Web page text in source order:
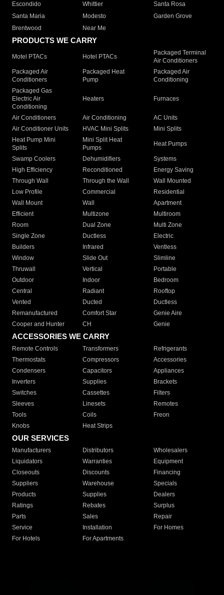
Escondido
Whittier
Santa Rosa
Santa Maria
Modesto
Garden Grove
Brentwood
Near Me
PRODUCTS WE CARRY
Motel PTACs Hotel PTACs
Packaged Terminal
Air Conditioners
Packaged Air
Conditioners
Packaged Heat
Pump
Packaged Air
Conditioning
Packaged Gas
Electric Air
Conditioning
Heaters Furnaces
Air Conditioners Air Conditioning
AC Units
Air Conditioner Units
HVAC Mini Splits
Mini Splits
Heat Pump Mini
Splits
Mini Split Heat
Pumps
Heat Pumps
Swamp Coolers Dehumidifiers
Systems
High Efficiency
Reconditioned
Energy Saving
Through Wall
Through the Wall
Wall Mounted
Low Profile
Commercial
Residential
Wall Mount
Wall
Apartment
Efficient
Multizone
Multiroom
Room
Dual Zone
Multi Zone
Single Zone
Ductless
Electric
Builders
Infrared
Ventless
Window
Slide Out
Slimline
Thruwall
Vertical
Portable
Outdoor
Indoor
Bedroom
Central
Radiant
Rooftop
Vented
Ducted
Ductless
Remanufactured
Comfort Star
Genie Aire
Cooper and Hunter
CH Genie
ACCESSORIES WE CARRY
Remote Controls Transformers
Refrigerants
Thermostats
Compressors
Accessories
Condensers
Capacitors
Appliances
Inverters
Supplies
Brackets
Switches
Cassettes
Filters
Sleeves
Linesets
Remotes
Tools
Coils
Freon
Knobs
Heat Strips
OUR SERVICES
Manufacturers Distributors
Wholesalers
Liquidators
Warranties
Equipment
Closeouts
Discounts
Financing
Suppliers
Warehouse
Specials
Products
Supplies
Dealers
Ratings
Rebates
Surplus
Parts
Sales
Repair
Service
Installation
For Homes
For Hotels
For Apartments